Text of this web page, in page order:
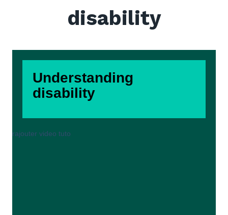
disability
Understanding
disability
rajouter video tuto